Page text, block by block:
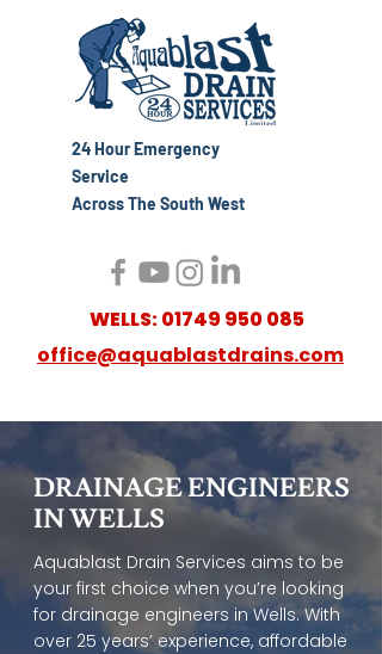
24 Hour Emergency
Service
Across The South West
WELLS:01749 950 085
office@aquablastdrains.com
DRAINAGE ENGINEERS
IN WELLS
Aquablast Drain Services aims to be
your first choice when you’re looking
for drainage engineers in Wells. With
over 25 years’ experience, affordable